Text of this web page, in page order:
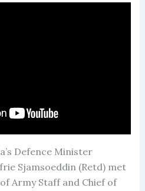
Defence Minister
Sjamsoeddin (Retd) met
Army Staff and Chief of